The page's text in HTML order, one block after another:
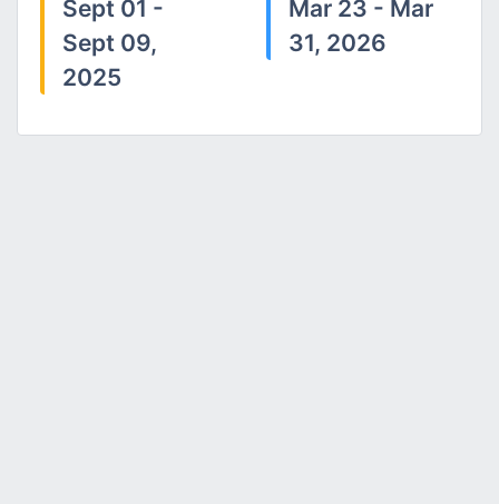
Sept 01 -
Sept 09,
2025
Mar 23 - Mar
31, 2026